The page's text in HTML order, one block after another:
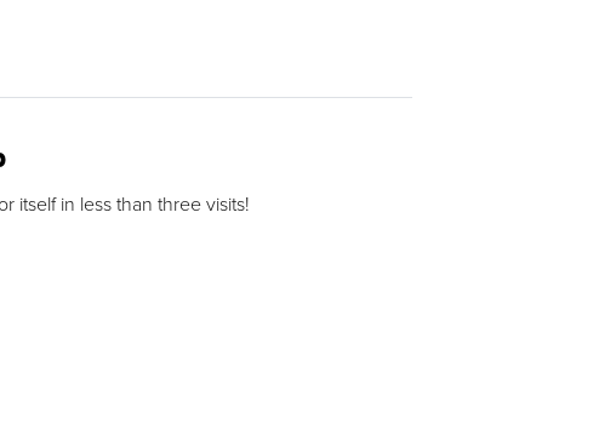
itself in less than three visits!